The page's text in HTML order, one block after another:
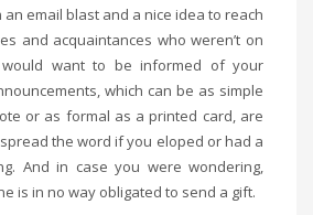
email blast and a nice idea to reach
and acquaintances who weren’t on
want to be informed of your
which can be as simple
or as formal as a printed card, are
the word if you eloped or had a
And in case you were wondering,
is in no way obligated to send a gift.